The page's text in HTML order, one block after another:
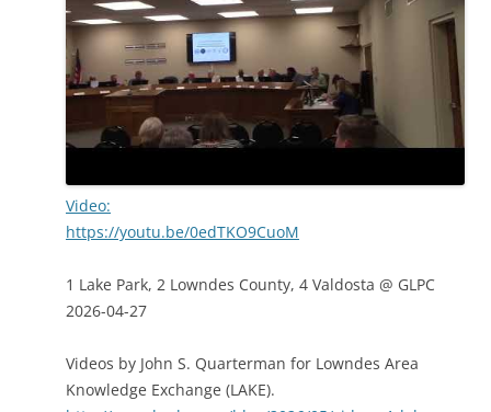
Video:
https://youtu.be/0edTKO9CuoM
1 Lake Park, 2 Lowndes County, 4 Valdosta @ GLPC
2026-04-27
Videos by John S. Quarterman for Lowndes Area
Knowledge Exchange (LAKE).